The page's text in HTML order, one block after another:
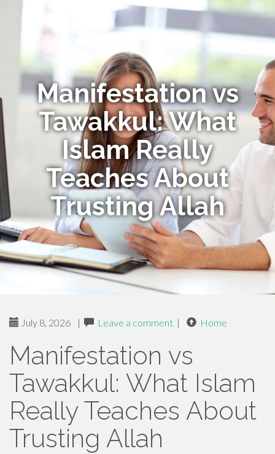
Manifestation vs
Tawakkul: What
Islam Really
Teaches About
Trusting Allah
July 8, 2026 | Leave a comment | Home
Manifestation vs
Tawakkul: What Islam
Really Teaches About
Trusting Allah